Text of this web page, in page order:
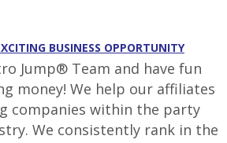
BUSINESS OPPORTUNITY
Jump® Team and have fun
money! We help our affiliates
companies within the party
We consistently rank in the